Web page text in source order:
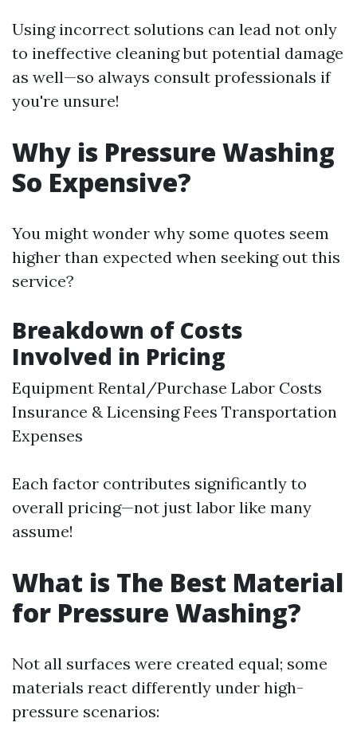
Using incorrect solutions can lead not only
to ineffective cleaning but potential damage
as well—so always consult professionals if
you're unsure!
Why is Pressure Washing
So Expensive?
You might wonder why some quotes seem
higher than expected when seeking out this
service?
Breakdown of Costs
Involved in Pricing
Equipment Rental/Purchase Labor Costs
Insurance & Licensing Fees Transportation
Expenses
Each factor contributes significantly to
overall pricing—not just labor like many
assume!
What is The Best Material
for Pressure Washing?
Not all surfaces were created equal; some
materials react differently under high-
pressure scenarios: